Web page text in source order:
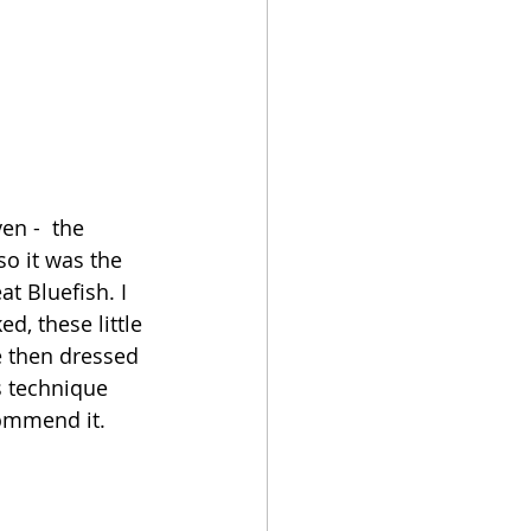
-  the
it was the
Bluefish. I
these little
dressed
technique
it.